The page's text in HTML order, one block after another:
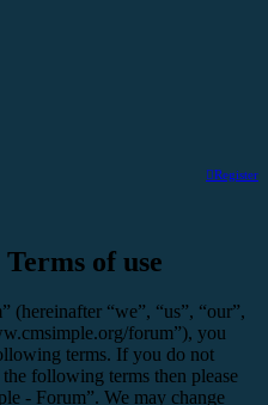
Register
of use
(hereinafter “we”, “us”, “our”,
forum”), you
terms. If you do not
following terms then please
- Forum”. We may change